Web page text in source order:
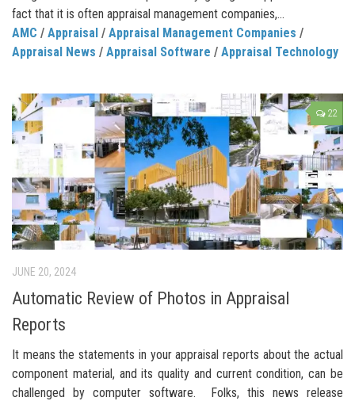
fact that it is often appraisal management companies,...
AMC / Appraisal / Appraisal Management Companies /
Appraisal News / Appraisal Software / Appraisal Technology
22
JUNE 20, 2024
Automatic Review of Photos in Appraisal
Reports
It means the statements in your appraisal reports about the actual
component material, and its quality and current condition, can be
challenged by computer software. Folks, this news release